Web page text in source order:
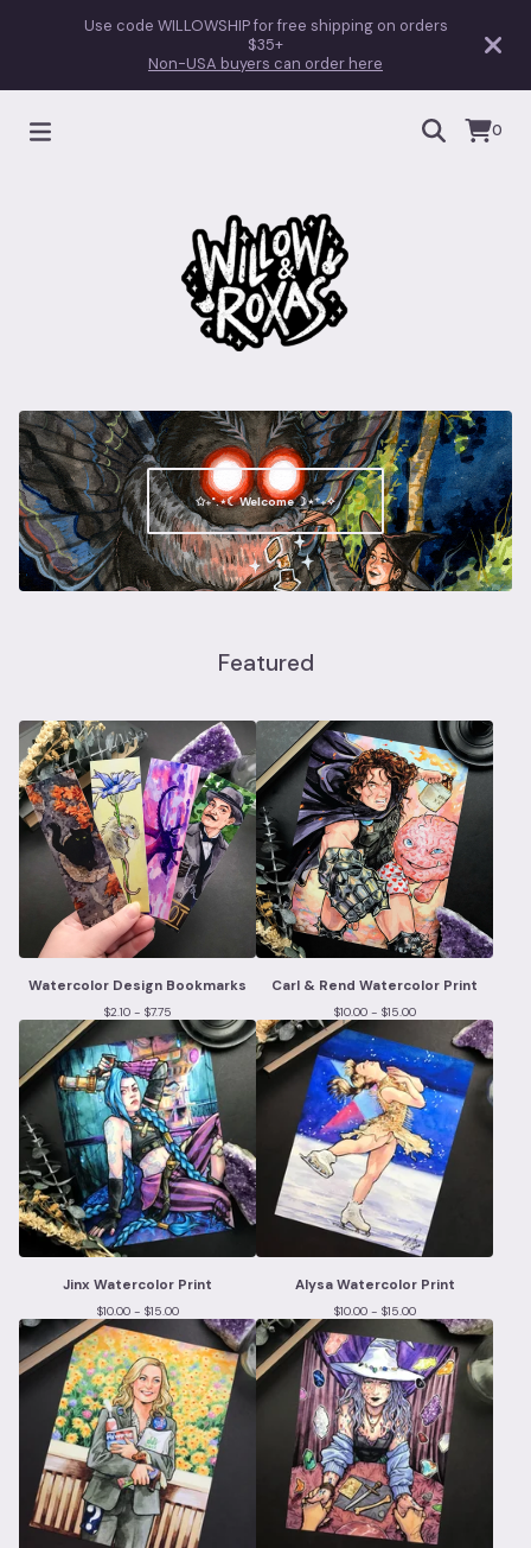
Use code WILLOWSHIP for free shipping on orders
$35+
Non-USA buyers can order here
0
✩₊˚.⋆☾ Welcome ☽⋆⁺₊✧
Featured
Watercolor Design Bookmarks
$2.10 - $7.75
Carl & Rend Watercolor Print
$10.00 - $15.00
Jinx Watercolor Print
$10.00 - $15.00
Alysa Watercolor Print
$10.00 - $15.00